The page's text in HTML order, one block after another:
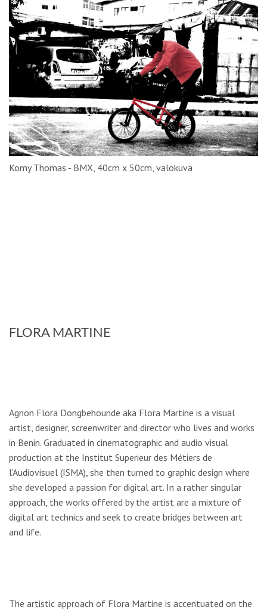
Komy Thomas - BMX, 40cm x 50cm, valokuva
FLORA MARTINE
Agnon Flora Dongbehounde aka Flora Martine is a visual
artist, designer, screenwriter and director who lives and works
in Benin. Graduated in cinematographic and audio­ visual
production at the Institut Superieur des Métiers de
l'Audiovisuel (ISMA), she then turned to graphic design where
she developed a passion for digital art. In a rather singular
approach, the works offered by the artist are a mixture of
digital art technics and seek to create bridges between art
and life.
The artistic approach of Flora Martine is accentuated on the